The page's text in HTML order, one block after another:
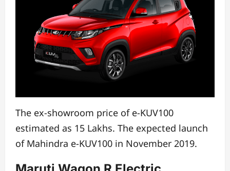
The ex-showroom price of e-KUV100
estimated as 15 Lakhs. The expected launch
of Mahindra e-KUV100 in November 2019.